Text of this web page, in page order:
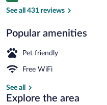
See all 431 reviews
Popular amenities
Pet friendly
Free WiFi
See all
Explore the area